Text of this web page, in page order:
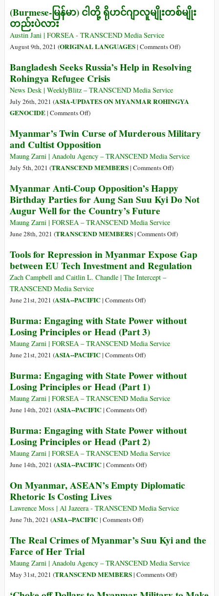
New
Silk
Roads
Life
Rohingya
Refugees
(Burmese-မြန်မာ) ငါတို့ ရိုဟင်ဂျာလူမျိုးတစ်မျိုး
တည်းပဲလား
Austin Jani | FORSEA - TRANSCEND Media Service
August 9th, 2021 (ORIGINAL LANGUAGES| Comments Offon
မြန်မာ)
ရို
လူမျိုး
မျိုး
လား
)
Bangladesh Seeks Russia’s Help in Resolving
Rohingya Refugee Crisis
News Desk | WeeklyBlitz – TRANSCEND Media Service
July 26th, 2021 (ASIA-UPDATES ON MYANMAR ROHINGYA
GENOCIDE| Comments Offon
Seeks
Russia’s
Help
in
Rohingya
Refugee
Crisis
)
Myanmar’s Twin Curse of Murderous Military
and Cultist Opposition
Maung Zarni | Anadolu Agency – TRANSCEND Media Service
July 5th, 2021 (TRANSCEND MEMBERS| Comments Offon
Twin
Curse
Military
Cultist
Opposition
)
Myanmar Anti-Coup Opposition’s Happy
Birthday Parties for Aung San Suu Kyi Do Not
Augur Well for the Country’s Future
Maung Zarni | FORSEA – TRANSCEND Media Service
June 28th, 2021 (TRANSCEND MEMBERS| Comments Offon
Anti-
Coup
for
Do
)
Tools for Repression in Myanmar Expose Gap
between EU Tech Investment and Regulation
Zach Campbell and Caitlin L. Chandle | The Intercept –
TRANSCEND Media Service
June 21st, 2021 (ASIA--PACIFIC | Comments Offon
for
Repression
in
Myanmar
Gap
between
EU
Tech
and
Regulation
)
Burma: Engaging with State Power without
Losing Principles or Head (Part 3)
Maung Zarni | FORSEA – TRANSCEND Media Service
June 21st, 2021 (ASIA--PACIFIC | Comments Offon
Engaging
with
State
Power
Losing
Principles
or
Head
3)
)
Burma: Engaging with State Power without
Losing Principles or Head (Part 1)
Maung Zarni | FORSEA – TRANSCEND Media Service
June 14th, 2021 (ASIA--PACIFIC | Comments Offon
Engaging
with
State
Power
Losing
or
1)
)
Burma: Engaging with State Power without
Losing Principles or Head (Part 2)
Maung Zarni | FORSEA – TRANSCEND Media Service
June 14th, 2021 (ASIA--PACIFIC | Comments Offon
Engaging
State
Losing
or
2)
)
On Myanmar, ASEAN’s Empty Diplomatic
Rhetoric Is Costing Lives
Lawrence Moss | Al Jazeera - TRANSCEND Media Service
June 7th, 2021 (ASIA--PACIFIC | Comments Offon
Myanmar,
Empty
Diplomatic
)
The Real Crimes of Myanmar’s Suu Kyi and the
Farce of Her Trial
Maung Zarni | Anadolu Agency – TRANSCEND Media Service
May 31st, 2021 (TRANSCEND MEMBERS| Comments Offon)